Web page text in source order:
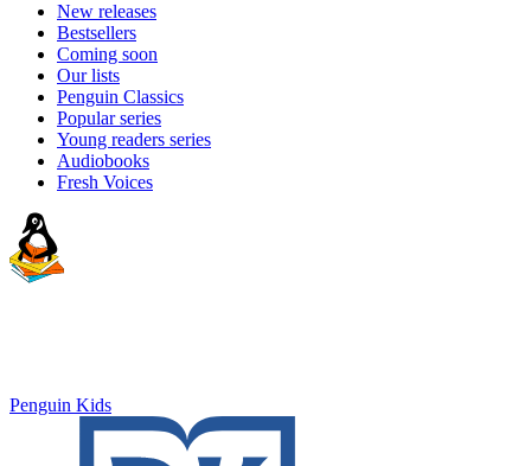
New releases
Bestsellers
Coming soon
Our lists
Penguin Classics
Popular series
Young readers series
Audiobooks
Fresh Voices
Penguin Kids